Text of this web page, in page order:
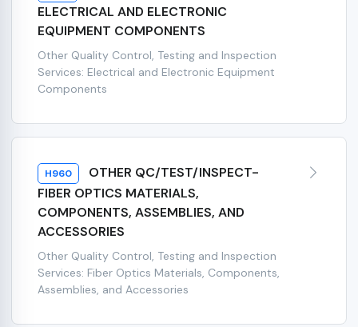
ELECTRICAL AND ELECTRONIC
EQUIPMENT COMPONENTS
Other Quality Control, Testing and Inspection
Services: Electrical and Electronic Equipment
Components
H960
OTHER QC/TEST/INSPECT-
FIBER OPTICS MATERIALS,
COMPONENTS, ASSEMBLIES, AND
ACCESSORIES
Other Quality Control, Testing and Inspection
Services: Fiber Optics Materials, Components,
Assemblies, and Accessories